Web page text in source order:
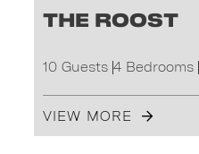
The Roost
10 Guests 4 Bedrooms
VIEW MORE